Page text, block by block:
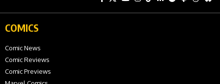
COMICS
Comic News
Comic Reviews
Comic Previews